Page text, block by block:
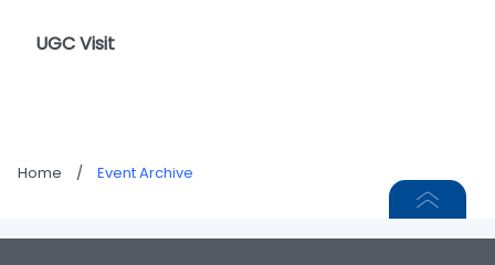
UGC Visit
Home / Event Archive